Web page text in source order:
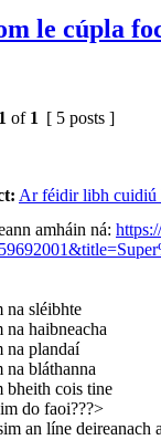
le cúpla
1 of 1 [ 5 posts ]
Ar féidir libh cuidiú
amháin ná:
na sléibhte
na haibneacha
na plandaí
na bláthanna
bheith cois tine
do faoi???>
an líne deireanach